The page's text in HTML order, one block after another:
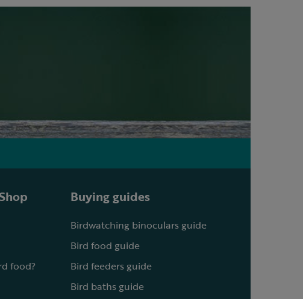
food?
Buying guides
Birdwatching binoculars guide
Bird food guide
Bird feeders guide
Bird baths guide